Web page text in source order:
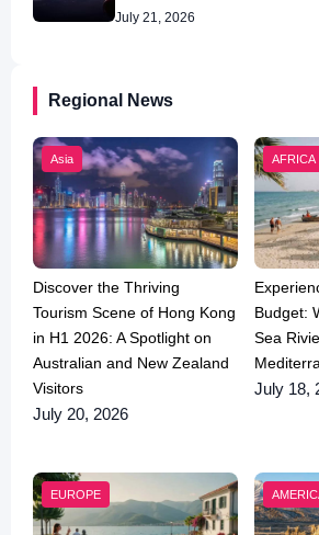
July 21, 2026
Regional News
Asia
Discover the Thriving
Tourism Scene of Hong Kong
in H1 2026: A Spotlight on
Australian and New Zealand
Visitors
July 20, 2026
AFRICA
Budget:
Sea
July 18,
EUROPE